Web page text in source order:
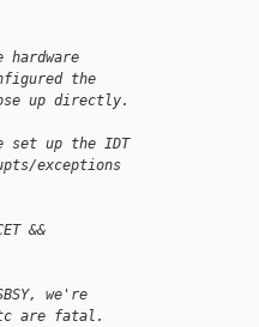
hardware
the
up directly.
set up the IDT
exceptions
&&
we're
are fatal.